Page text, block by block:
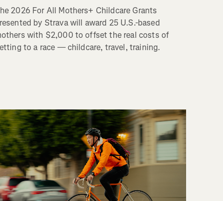
2026 For All Mothers+ Childcare Grants
by Strava will award 25 U.S.-based
with $2,000 to offset the real costs of
to a race — childcare, travel, training.